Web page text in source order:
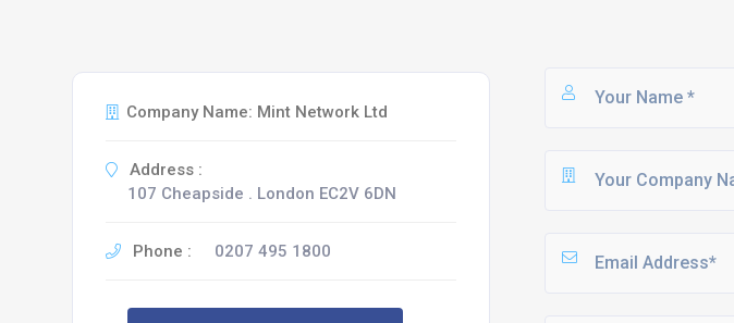
Company Name: Mint Network Ltd
Address :
107 Cheapside . London EC2V 6DN
Phone : 0207 495 1800